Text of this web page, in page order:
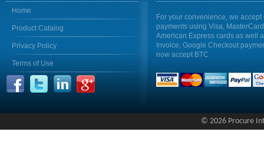
Home
Product Catalog
Privacy Policy
Terms of Use
For your convenience, we accept
payments using Visa,
American Express cards as well
Invoice, Google Checkout
now accept BTC
© 2026 Procure